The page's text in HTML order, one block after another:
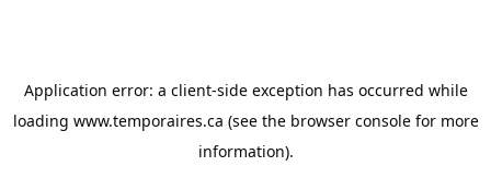
Application error: a client-side exception has occurred while
loading www.temporaires.ca (see the browser consolefor more
information).